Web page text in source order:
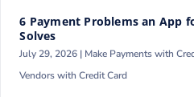
6 Payment Problems an App
Solves
July 29, 2026 | Make Payments with
Vendors with Credit Card